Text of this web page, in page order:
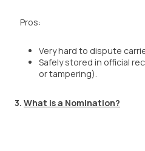
Pros:
Very hard to dispute
Safely stored in official
or tampering).
3. What is a Nomination?